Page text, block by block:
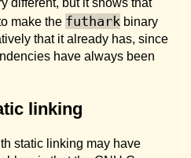
different, but it shows that
make the futhark binary
that it already has, since
have always been
linking
static linking may have